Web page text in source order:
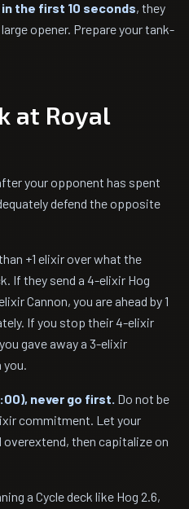
the first 10 seconds, they
opener. Prepare your tank-
at Royal
your opponent has spent
defend the opposite
+1 elixir over what the
If they send a 4-elixir Hog
Cannon, you are ahead by 1
If you stop their 4-elixir
gave away a 3-elixir
you.
never go first. Do not be
commitment. Let your
then capitalize on
a Cycle deck like Hog 2.6,